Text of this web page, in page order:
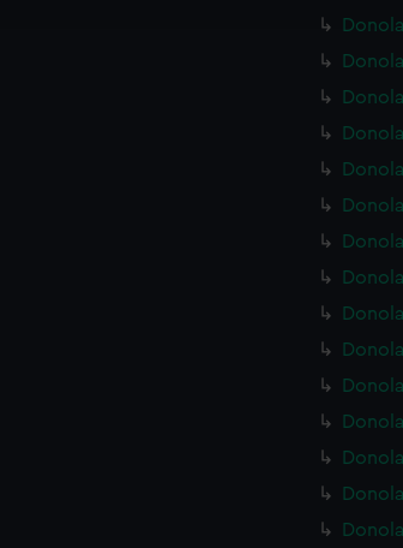
change your preferences or opt-out at any